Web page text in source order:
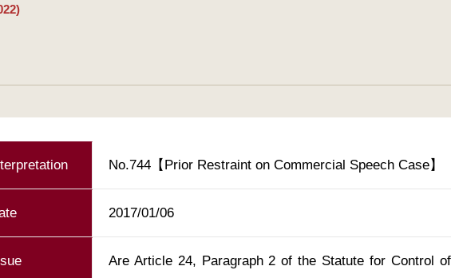
No.744【Prior Restraint on Commercial Speech Case】
2017/01/06
Are Article 24, Paragraph 2 of the Statute for Control